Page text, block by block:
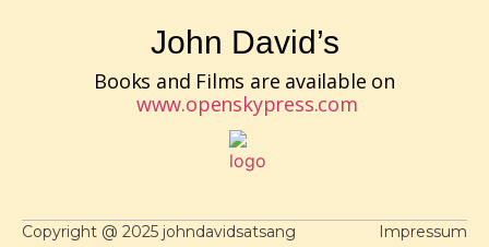
John David’s
Books and Films are available on
www.openskypress.com
Copyright @ 2025 johndavidsatsang
Impressum